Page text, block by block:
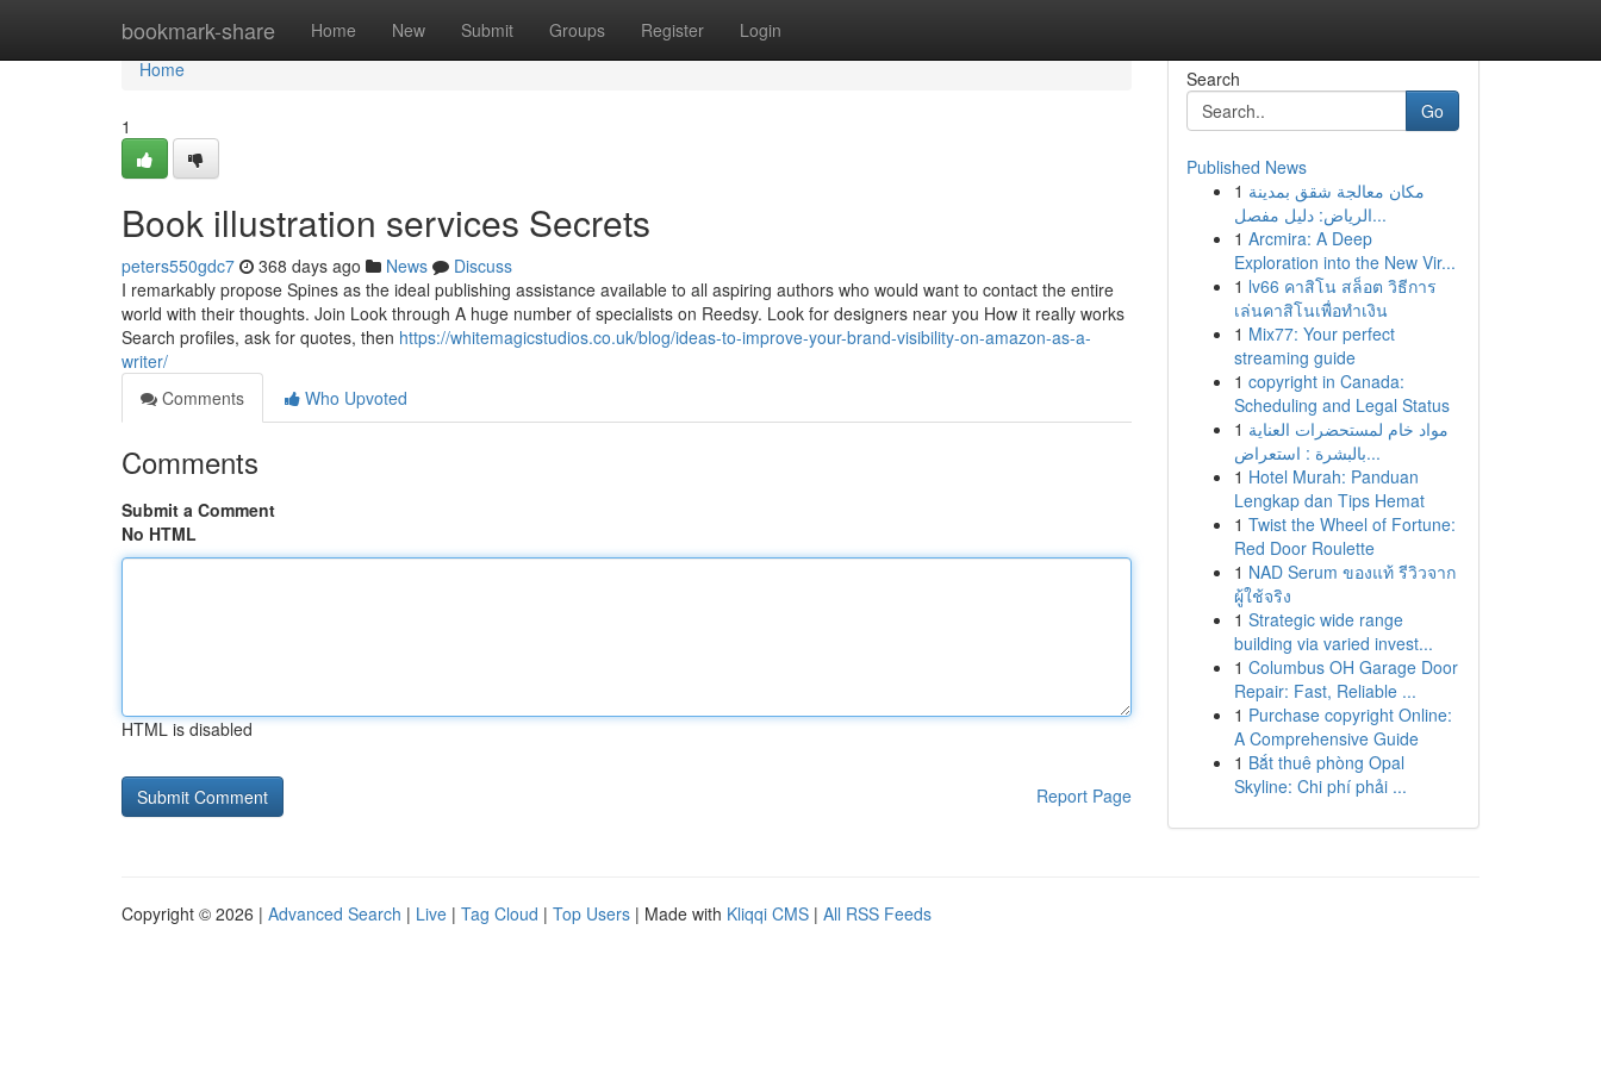
bookmark-share Home New Submit Groups Register Login
Home
Home
1
Book illustration services Secrets
peters550gdc7 368 days ago News
Discuss
I remarkably propose Spines as the ideal publishing assistance available to all aspiring authors who would want to contact the entire
world with their thoughts. Join Look through A huge number of specialists on Reedsy. Look for designers near you How it really works
Search profiles, ask for quotes, then https://whitemagicstudios.co.uk/blog/ideas-to-improve-your-brand-visibility-on-amazon-as-a-
writer/
Comments
Who Upvoted
Comments
Submit a Comment
No HTML
HTML is disabled
Report Page
Search
Go
Published News
1 مكان معالجة شقق بمدينة
الرياض: دليل مفصل...
1 Arcmira: A Deep
Exploration into the New Vir...
1 lv66 คาสิโน สล็อต วิธีการ
เล่นคาสิโนเพื่อทำเงิน
1 Mix77: Your perfect
streaming guide
1 copyright in Canada:
Scheduling and Legal Status
1 مواد خام لمستحضرات العناية
بالبشرة : استعراض...
1 Hotel Murah: Panduan
Lengkap dan Tips Hemat
1 Twist the Wheel of Fortune:
Red Door Roulette
1 NAD Serum ของแท้ รีวิวจาก
ผู้ใช้จริง
1 Strategic wide range
building via varied invest...
1 Columbus OH Garage Door
Repair: Fast, Reliable ...
1 Purchase copyright Online:
A Comprehensive Guide
1 Bắt thuê phòng Opal
Skyline: Chi phí phải ...
Copyright © 2026 | Advanced Search | Live | Tag Cloud | Top Users | Made with Kliqqi CMS | All RSS Feeds